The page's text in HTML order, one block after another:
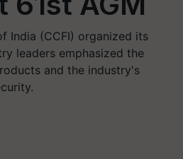
India (CCFI) organized its
leaders emphasized the
and the industry's